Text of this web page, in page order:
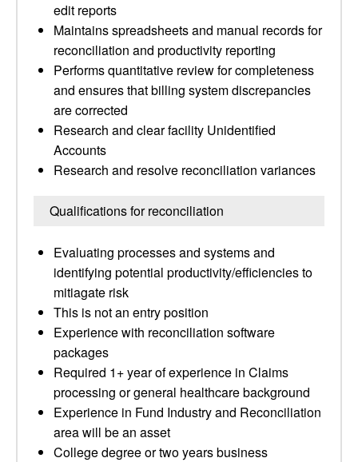
edit reports
Maintains spreadsheets and manual records for
reconciliation and productivity reporting
Performs quantitative review for completeness
and ensures that billing system discrepancies
are corrected
Research and clear facility Unidentified
Accounts
Research and resolve reconciliation variances
Qualifications for reconciliation
Evaluating processes and systems and
identifying potential productivity/efficiencies to
mitiagate risk
This is not an entry position
Experience with reconciliation software
packages
Required 1+ year of experience in Claims
processing or general healthcare background
Experience in Fund Industry and Reconciliation
area will be an asset
College degree or two years business